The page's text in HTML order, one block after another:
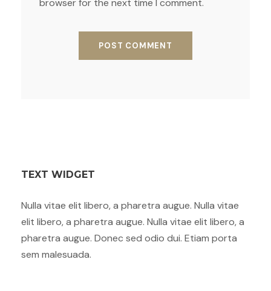
browser for the next time I comment.
TEXT WIDGET
Nulla vitae elit libero, a pharetra augue. Nulla vitae
elit libero, a pharetra augue. Nulla vitae elit libero, a
pharetra augue. Donec sed odio dui. Etiam porta
sem malesuada.